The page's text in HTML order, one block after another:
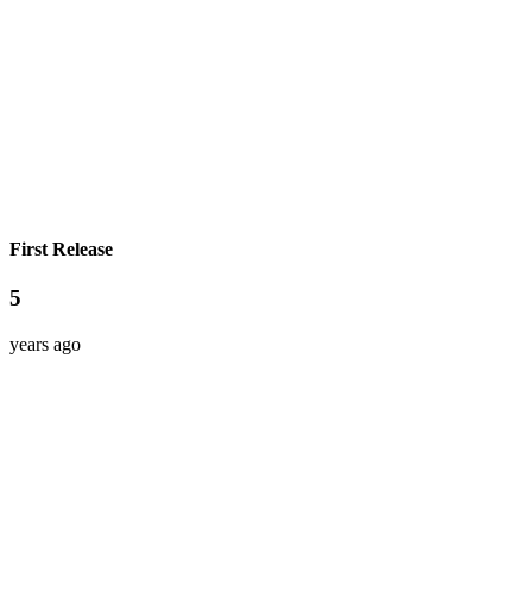
First Release
5
years ago